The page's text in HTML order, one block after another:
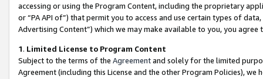
accessing or using the Program Content, including the proprietary
or “PA API of”) that permit you to access and use certain types of
Advertising Content”) which we may make available to you, you agree
1. Limited License to Program Content
Subject to the terms of the Agreementand solely for the limited
Agreement (including this License and the other Program Policies),